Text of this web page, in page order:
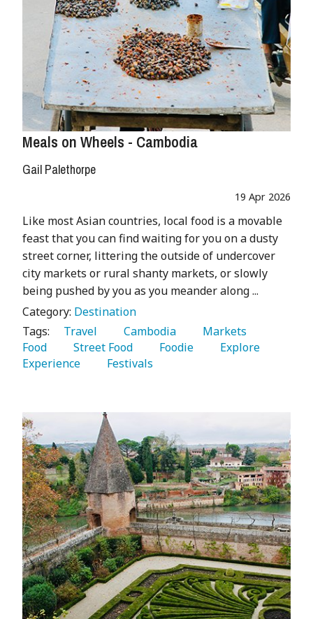
Meals on Wheels - Cambodia
Gail Palethorpe
19 Apr 2026
Like most Asian countries, local food is a movable
feast that you can find waiting for you on a dusty
street corner, littering the outside of undercover
city markets or rural shanty markets, or slowly
being pushed by you as you meander along ...
Category: Destination
Tags:
   Travel
   Cambodia
Food
   Street Food
   Foodie
Experience
   Festivals